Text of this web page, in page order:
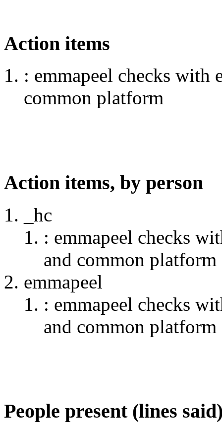
Action items
: emmapeel checks with
common platform
Action items, by person
_hc
: emmapeel checks
and common platform
emmapeel
: emmapeel checks
and common platform
People present (lines